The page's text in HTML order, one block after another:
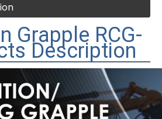
Grapple RCG-
Description